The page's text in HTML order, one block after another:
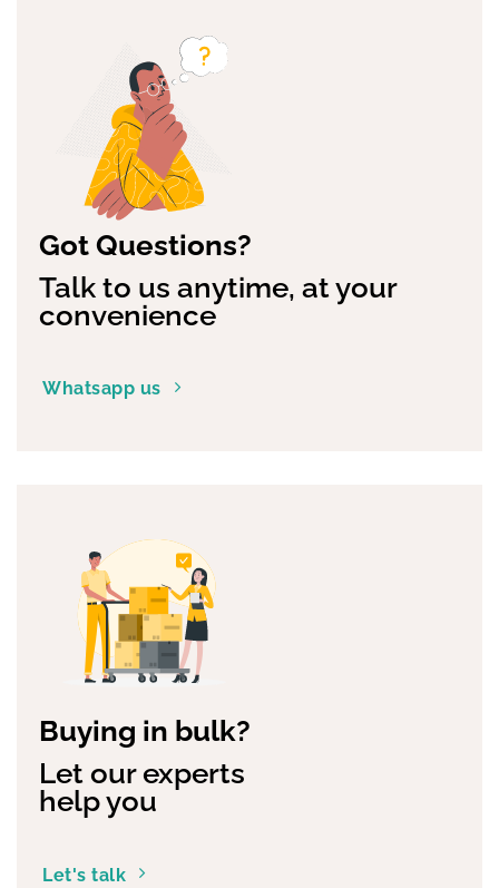
Got Questions?
Talk to us anytime, at your
convenience
Whatsapp us
Buying in bulk?
Let our experts
help you
Let's talk